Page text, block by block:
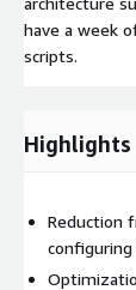
have a week
scripts.
Highlights
Reduction
configuring